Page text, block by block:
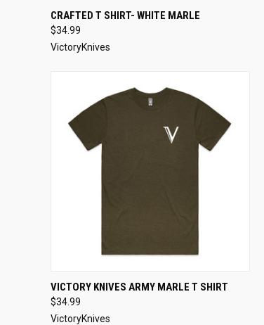
QUICK VIEW VIEW OPTIONS
CRAFTED T SHIRT- WHITE MARLE
$34.99
VictoryKnives
QUICK VIEW VIEW OPTIONS
VICTORY KNIVES ARMY MARLE T SHIRT
$34.99
VictoryKnives